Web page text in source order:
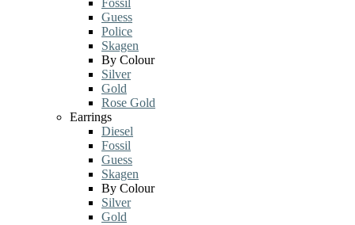
Fossil
Guess
Police
Skagen
By Colour
Silver
Gold
Rose Gold
Earrings
Diesel
Fossil
Guess
Skagen
By Colour
Silver
Gold